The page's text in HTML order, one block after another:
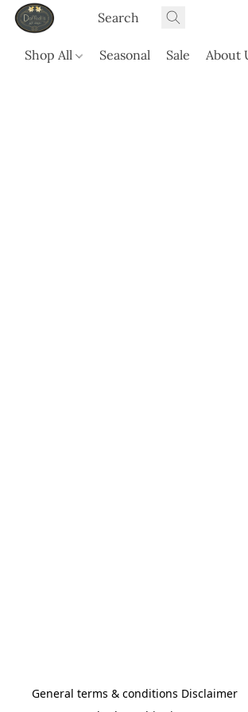
Shop All Seasonal Sale About
General terms & conditions Disclaimer